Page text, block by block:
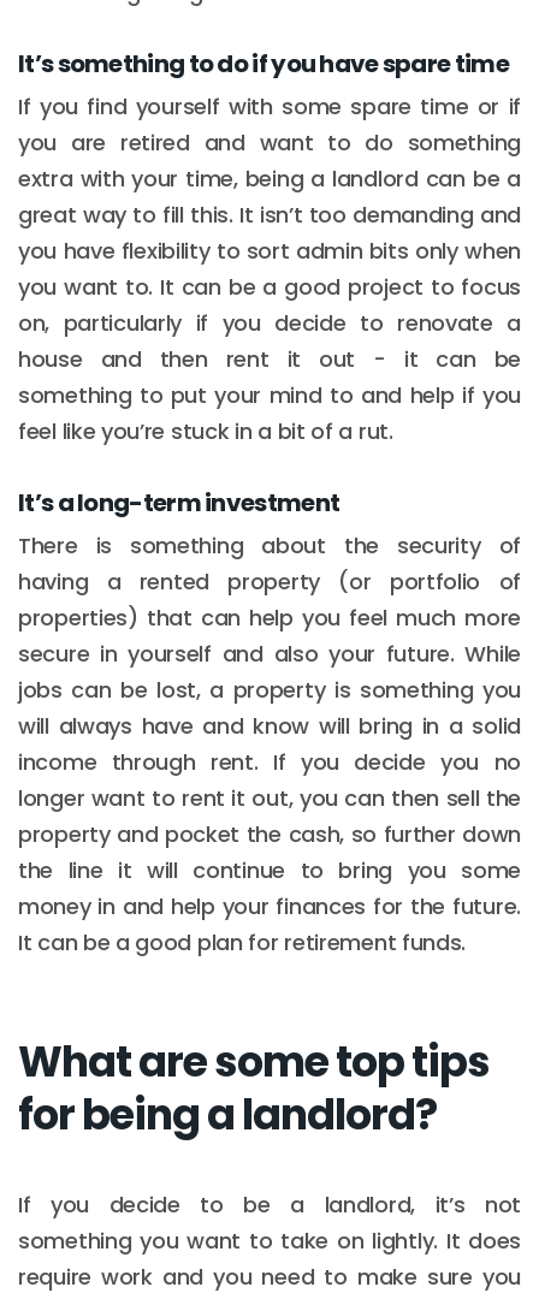
It’s something to do if you have spare time
If you find yourself with some spare time or if
you are retired and want to do something
extra with your time, being a landlord can be a
great way to fill this. It isn’t too demanding and
you have flexibility to sort admin bits only when
you want to. It can be a good project to focus
on, particularly if you decide to renovate a
house and then rent it out - it can be
something to put your mind to and help if you
feel like you’re stuck in a bit of a rut.
It’s a long-term investment
There is something about the security of
having a rented property (or portfolio of
properties) that can help you feel much more
secure in yourself and also your future. While
jobs can be lost, a property is something you
will always have and know will bring in a solid
income through rent. If you decide you no
longer want to rent it out, you can then sell the
property and pocket the cash, so further down
the line it will continue to bring you some
money in and help your finances for the future.
It can be a good plan for retirement funds.
What are some top tips
for being a landlord?
If you decide to be a landlord, it’s not
something you want to take on lightly. It does
require work and you need to make sure you